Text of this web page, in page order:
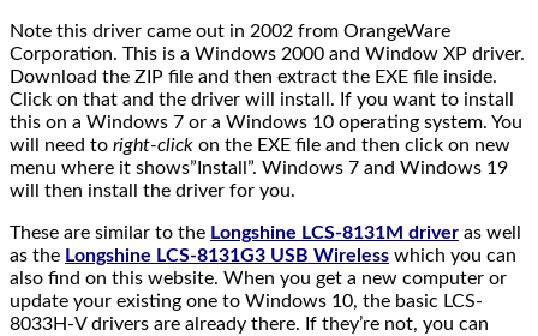
Note this driver came out in 2002 from OrangeWare
Corporation. This is a Windows 2000 and Window XP driver.
Download the ZIP file and then extract the EXE file inside.
Click on that and the driver will install. If you want to install
this on a Windows 7 or a Windows 10 operating system. You
will need to right-click on the EXE file and then click on new
menu where it shows”Install”. Windows 7 and Windows 19
will then install the driver for you.
These are similar to the Longshine LCS-8131M driver as well
as the Longshine LCS-8131G3 USB Wireless which you can
also find on this website. When you get a new computer or
update your existing one to Windows 10, the basic LCS-
8033H-V drivers are already there. If they’re not, you can